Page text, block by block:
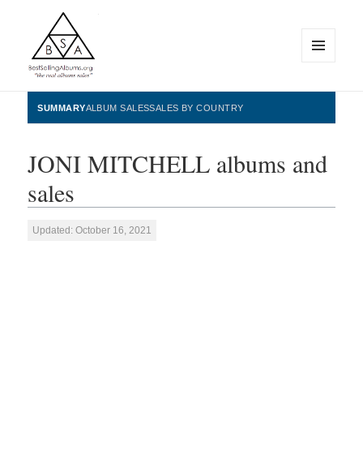
BestSellingAlbums.org
WIDGETS
SUMMARYALBUM SALESSALES BY COUNTRY
JONI MITCHELL albums and
sales
Updated: October 16, 2021